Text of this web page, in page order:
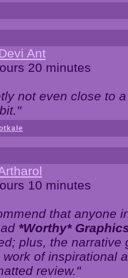
Ant
20 minutes
not even close to
10 minutes
that anyone
*Worthy*
plus, the
of inspirational
review."